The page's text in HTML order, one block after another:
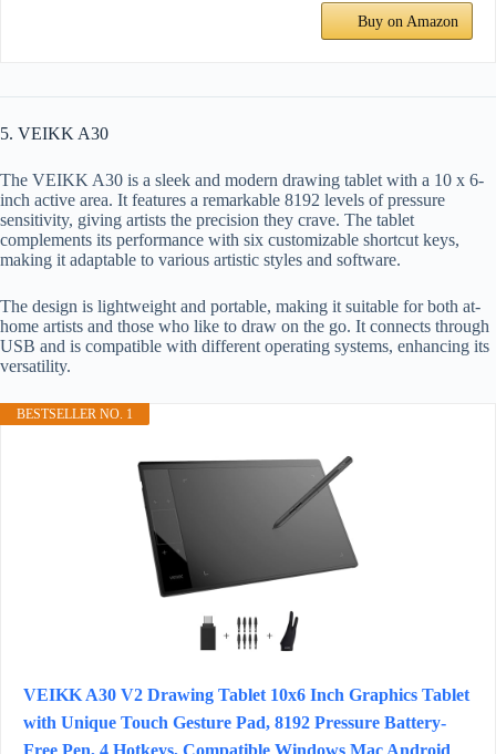
Buy on Amazon
5. VEIKK A30
The VEIKK A30 is a sleek and modern drawing tablet with a 10 x 6-
inch active area. It features a remarkable 8192 levels of pressure
sensitivity, giving artists the precision they crave. The tablet
complements its performance with six customizable shortcut keys,
making it adaptable to various artistic styles and software.
The design is lightweight and portable, making it suitable for both at-
home artists and those who like to draw on the go. It connects through
USB and is compatible with different operating systems, enhancing its
versatility.
BESTSELLER NO. 1
VEIKK A30 V2 Drawing Tablet 10x6 Inch Graphics Tablet
with Unique Touch Gesture Pad, 8192 Pressure Battery-